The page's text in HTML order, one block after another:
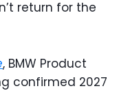
return for the
, BMW Product
confirmed 2027